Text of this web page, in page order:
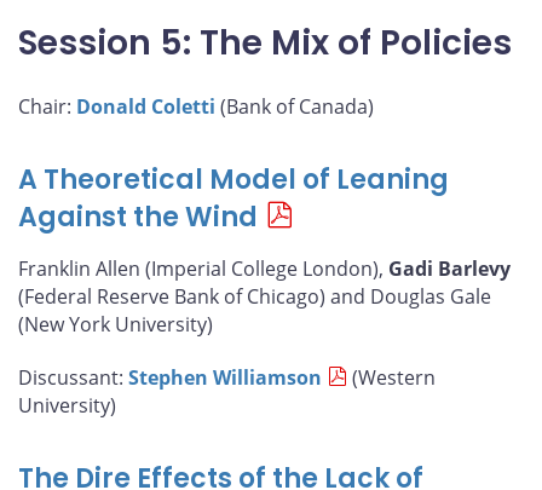
Session 5: The Mix of Policies
Chair: Donald Coletti (Bank of Canada)
A Theoretical Model of Leaning
Against the Wind
Franklin Allen (Imperial College London), Gadi Barlevy
(Federal Reserve Bank of Chicago) and Douglas Gale
(New York University)
Discussant: Stephen Williamson
(Western
University)
The Dire Effects of the Lack of